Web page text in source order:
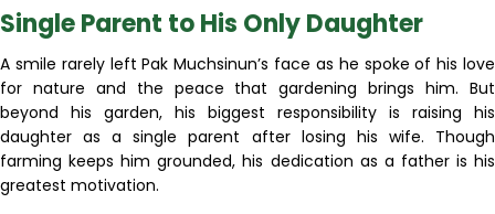
Single Parent to His Only Daughter
A smile rarely left Pak Muchsinun’s face as he spoke of his love
for nature and the peace that gardening brings him. But
beyond his garden, his biggest responsibility is raising his
daughter as a single parent after losing his wife. Though
farming keeps him grounded, his dedication as a father is his
greatest motivation.